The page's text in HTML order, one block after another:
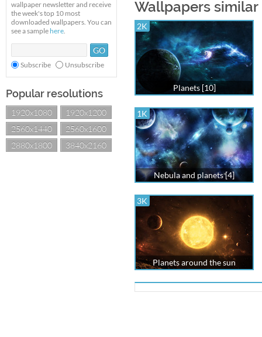
wallpaper newsletter and receive
the week's top 10 most
downloaded wallpapers. You can
see a sample here.
Subscribe Unsubscribe
Popular resolutions
1920x1080
1920x1200
2560x1440
2560x1600
2880x1800
3840x2160
Wallpapers
2K
Planets [10]
1K
Nebula and planets [4]
3K
Planets around the sun